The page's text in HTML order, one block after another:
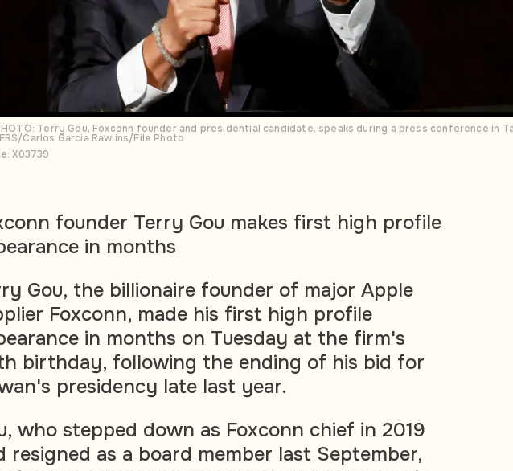
Terry Gou, Foxconn founder and presidential candidate, speaks during a press conference in
Carlos Garcia Rawlins/File Photo
X03739
founder Terry Gou makes first high profile
in months
Gou, the billionaire founder of major Apple
Foxconn, made his first high profile
in months on Tuesday at the firm's
birthday, following the ending of his bid for
presidency late last year.
who stepped down as Foxconn chief in 2019
resigned as a board member last September,